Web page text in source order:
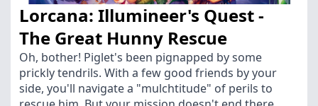
Lorcana: Illumineer's Quest -
The Great Hunny Rescue
Oh, bother! Piglet's been pignapped by some
prickly tendrils. With a few good friends by your
side, you'll navigate a "mulchtitude" of perils to